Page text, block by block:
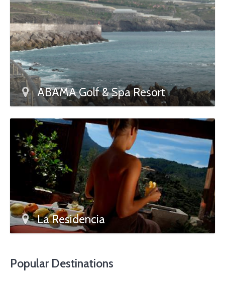
ABAMA Golf & Spa Resort
La Residencia
Popular Destinations